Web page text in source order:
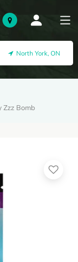
North York, ON
Zzz Bomb